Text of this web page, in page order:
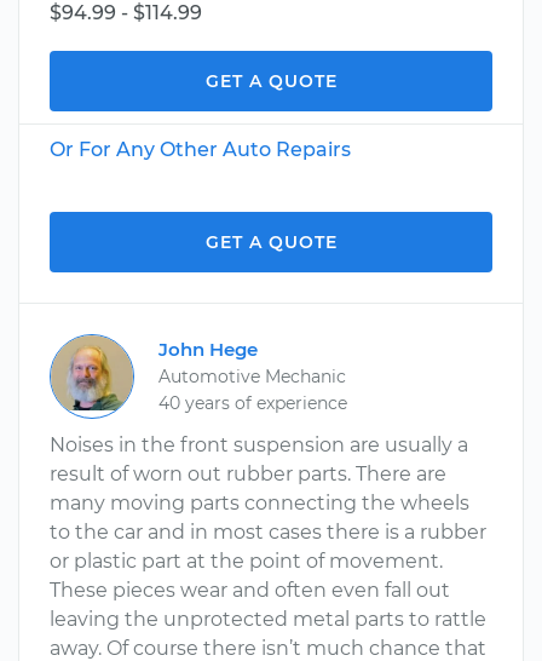
$94.99 - $114.99
GET A QUOTE
Or For Any Other Auto Repairs
GET A QUOTE
John Hege
Automotive Mechanic
40 years of experience
Noises in the front suspension are usually a
result of worn out rubber parts. There are
many moving parts connecting the wheels
to the car and in most cases there is a rubber
or plastic part at the point of movement.
These pieces wear and often even fall out
leaving the unprotected metal parts to rattle
away. Of course there isn’t much chance that